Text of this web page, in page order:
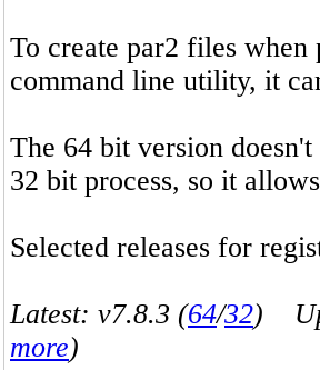
To create par2 files
command line utility, it
The 64 bit version
32 bit process, so it
Selected releases for
Latest: v7.8.3 (64/32)
more)